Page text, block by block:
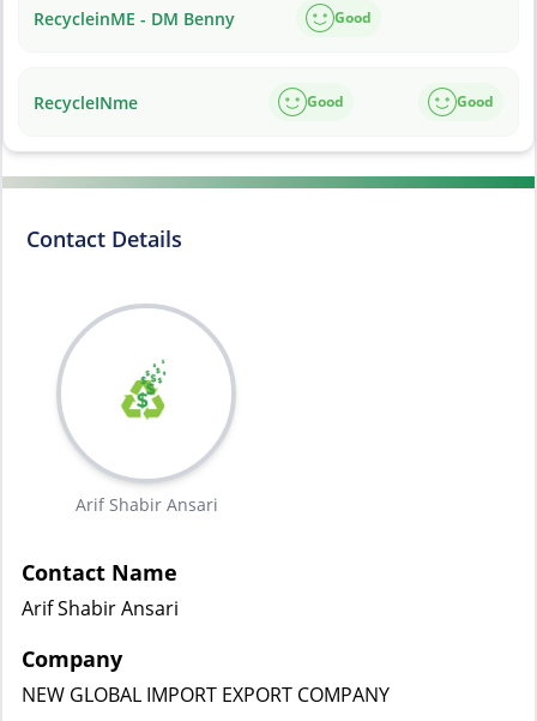
RecycleinME - DM Benny Good
RecycleINme Good Good
Contact Details
Arif Shabir Ansari
Contact Name
Arif Shabir Ansari
Company
NEW GLOBAL IMPORT EXPORT COMPANY